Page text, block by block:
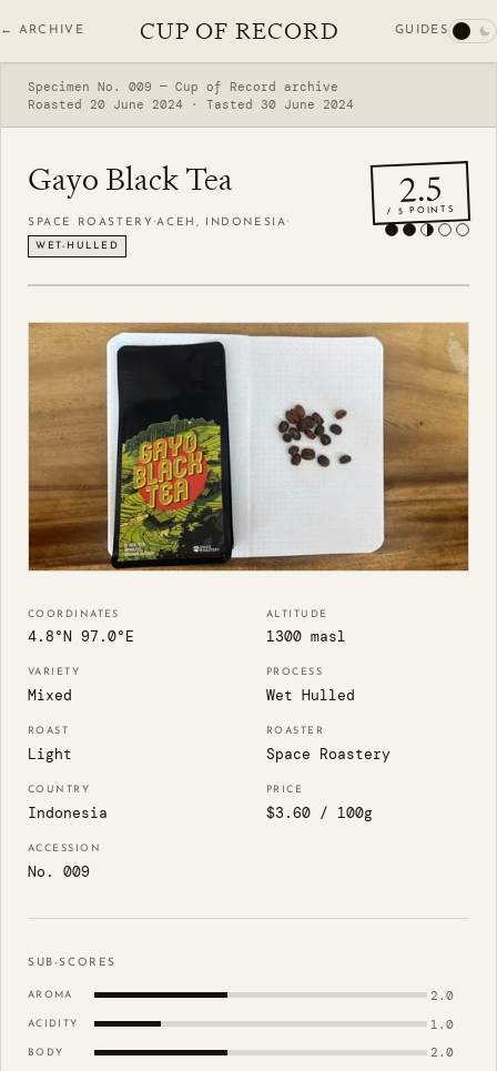
← ARCHIVE CUP OF RECORD GUIDES
Specimen No. 009 — Cup of Record archive
Roasted 20 June 2024 · Tasted 30 June 2024
Gayo Black Tea
SPACE ROASTERY·ACEH, INDONESIA·
WET-HULLED
2.5
/ 5 POINTS
COORDINATES
4.8°N 97.0°E
ALTITUDE
1300 masl
VARIETY
Mixed
PROCESS
Wet Hulled
ROAST
Light
ROASTER
Space Roastery
COUNTRY
Indonesia
PRICE
$3.60 / 100g
ACCESSION
No. 009
SUB-SCORES
AROMA 2.0
ACIDITY 1.0
BODY 2.0